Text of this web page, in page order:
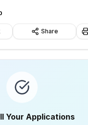
Share
Your Applications